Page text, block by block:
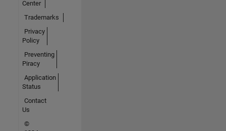
Center
Trademarks
Privacy
Policy
Preventing
Piracy
Application
Status
Contact
Us
©